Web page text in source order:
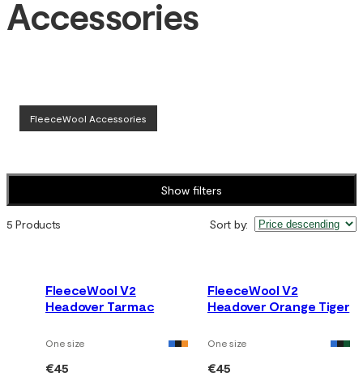
Accessories
FleeceWool Accessories
Show filters
5 Products Sort by:
FleeceWool V2
Headover Tarmac
One size
€45
FleeceWool V2
Headover Orange Tiger
One size
€45